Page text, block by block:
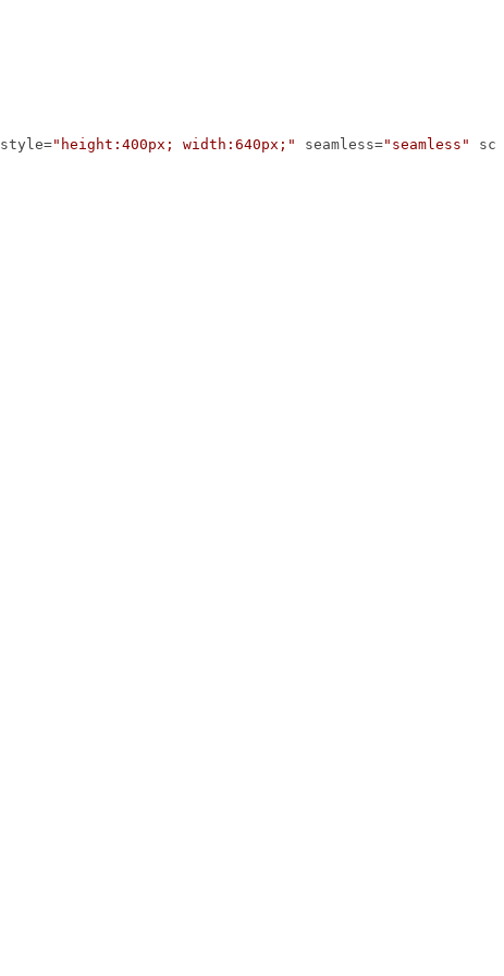
style="height:400px; width:640px;" seamless="seamless"